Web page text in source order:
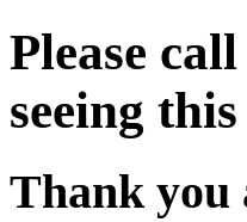
Please
seeing
Thank you